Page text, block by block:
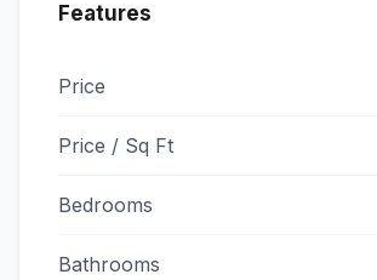
Features
Price
Price / Sq Ft
Bedrooms
Bathrooms